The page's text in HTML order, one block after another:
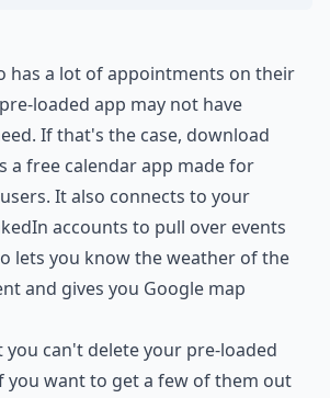
has a lot of appointments on their
loaded app may not have
If that's the case, download
a free calendar app made for
It also connects to your
accounts to pull over events
lets you know the weather of the
and gives you Google map
you can't delete your pre-loaded
you want to get a few of them out